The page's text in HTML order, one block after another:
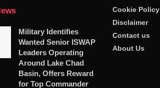
Military Identifies
Wanted Senior ISWAP
Leaders Operating
Around Lake Chad
Basin, Offers Reward
for Top Commander
Cookie Policy
Disclaimer
Contact us
About Us